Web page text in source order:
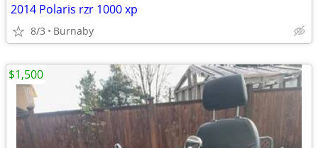
2014 Polaris rzr 1000 xp
8/3 Burnaby
$1,500